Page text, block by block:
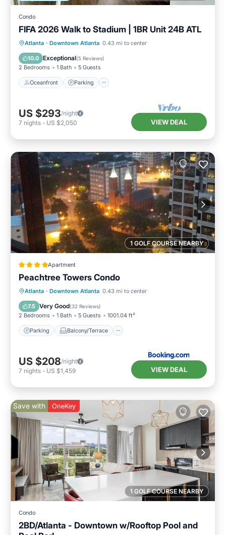
Condo
FIFA 2026 Walk to Stadium | 1BR Unit 24B ATL
Atlanta · Downtown Atlanta 0.43 mi to center
10.0 Exceptional(5 Reviews)
2 Bedrooms 1 Bath 5 Guests
Oceanfront Parking
Oceanfront Parking
Ocean View
Balcony/Terrace
US $293/night
7 nights - US $2,050 VIEW DEAL
1 GOLF COURSE NEARBY
Apartment
Peachtree Towers Condo
Atlanta · Downtown Atlanta 0.43 mi to center
7.5 Very Good(32 Reviews)
2 Bedrooms 1 Bath 5 Guests 1001.04 ft²
Parking Balcony/Terrace
Parking
Balcony/Terrace
Air Conditioner
US $208/night
7 nights - US $1,459 VIEW DEAL
1 GOLF COURSE NEARBY
Save with OneKey
Condo
2BD/Atlanta - Downtown w/Rooftop Pool and